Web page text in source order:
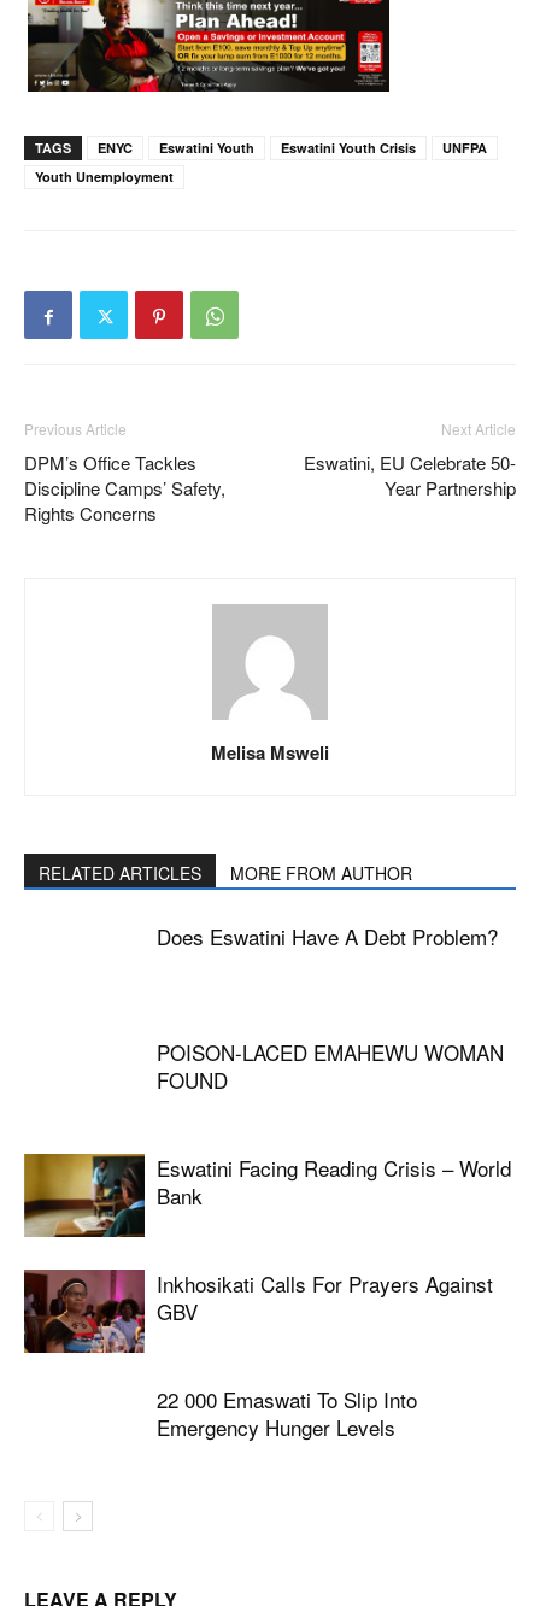
TAGS ENYC Eswatini Youth Eswatini Youth Crisis
UNFPA
Youth Unemployment
Previous Article
DPM’s Office Tackles
Discipline Camps’ Safety,
Rights Concerns
Next Article
Eswatini, EU Celebrate 50-
Year Partnership
Melisa Msweli
RELATED ARTICLES MORE FROM AUTHOR
Does Eswatini Have A Debt Problem?
POISON-LACED EMAHEWU WOMAN
FOUND
Eswatini Facing Reading Crisis – World
Bank
Inkhosikati Calls For Prayers Against
GBV
22 000 Emaswati To Slip Into
Emergency Hunger Levels
LEAVE A REPLY